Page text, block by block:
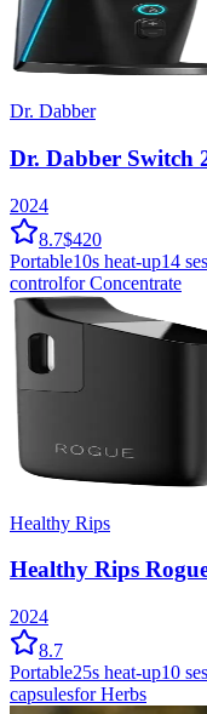
Dr. Dabber
Dr. Dabber Switch
2024
8.7$420
Portable10s heat-up14
controlfor Concentrate
Healthy Rips
Healthy Rips
2024
8.7
Portable25s heat-up10
capsulesfor Herbs